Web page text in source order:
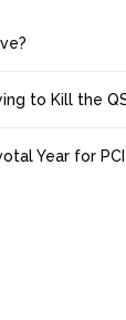
to Kill the
Year for PCI